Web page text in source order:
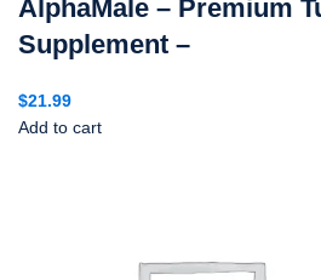
AlphaMale – Premium
Supplement –
$21.99
Add to cart